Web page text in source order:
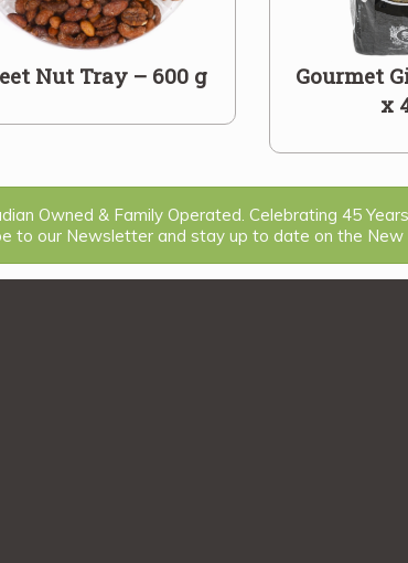
Nut Tray – 600 g
Gourmet
x
Owned & Family Operated. Celebrating 45
to our Newsletter and stay up to date on the New